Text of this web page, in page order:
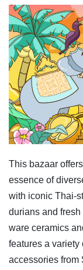
This bazaar
essence of
with iconic Thai-
durians and
ware ceramics
features a
accessories from